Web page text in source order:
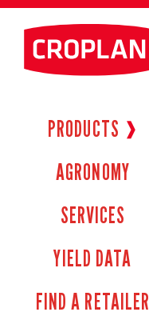
PRODUCTS ❱
AGRONOMY
SERVICES
YIELD DATA
FIND A RETAILER